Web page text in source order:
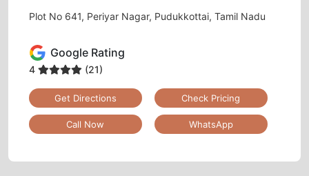
Plot No 641, Periyar Nagar, Pudukkottai, Tamil Nadu
Google Rating
4 (21)
Get Directions Check Pricing
Call Now WhatsApp